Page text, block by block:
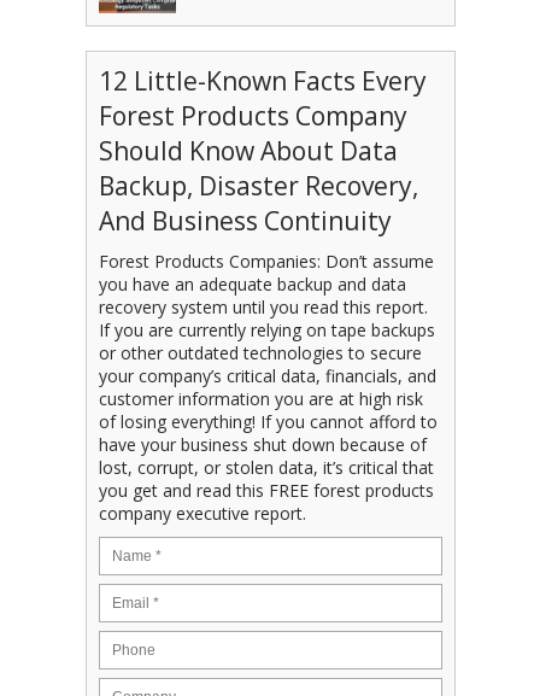
12 Little-Known Facts Every
Forest Products Company
Should Know About Data
Backup, Disaster Recovery,
And Business Continuity
Forest Products Companies: Don’t assume
you have an adequate backup and data
recovery system until you read this report.
If you are currently relying on tape backups
or other outdated technologies to secure
your company’s critical data, financials, and
customer information you are at high risk
of losing everything! If you cannot afford to
have your business shut down because of
lost, corrupt, or stolen data, it’s critical that
you get and read this FREE forest products
company executive report.